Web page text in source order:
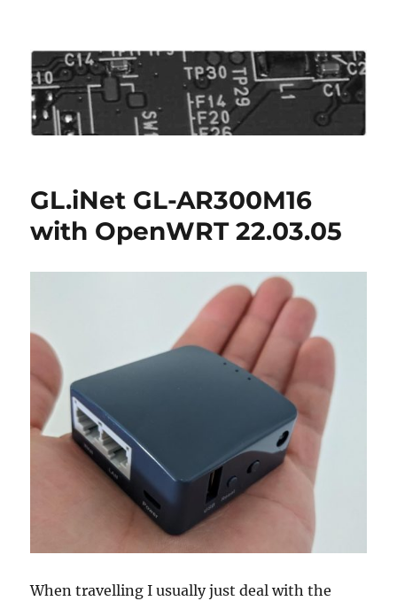
Roo's View
GL.iNet GL-AR300M16
with OpenWRT 22.03.05
When travelling I usually just deal with the